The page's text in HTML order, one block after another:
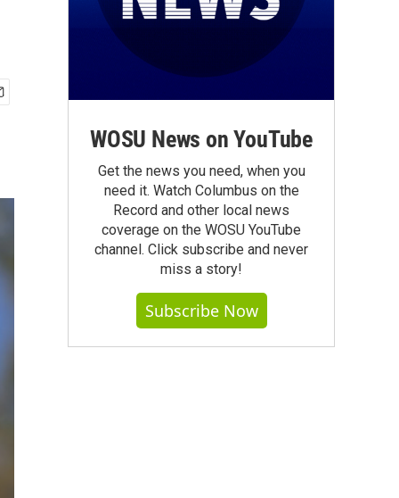
WOSU News on YouTube
Get the news you need, when you
need it. Watch Columbus on the
Record and other local news
coverage on the WOSU YouTube
channel. Click subscribe and never
miss a story!
Subscribe Now